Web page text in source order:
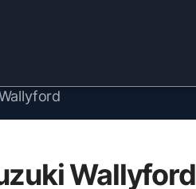
Wallyford